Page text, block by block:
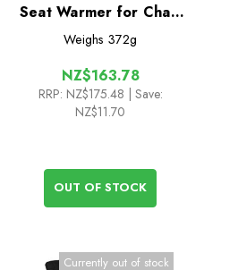
Seat Warmer for Chair
One HB (re)
Weighs 372g
NZ$163.78
RRP: NZ$175.48 | Save:
NZ$11.70
OUT OF STOCK
Currently out of stock